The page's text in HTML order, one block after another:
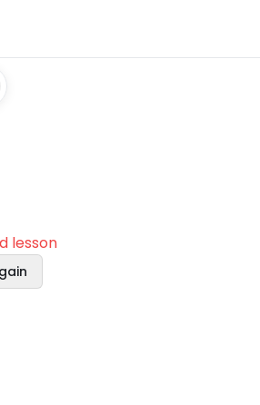
lesson